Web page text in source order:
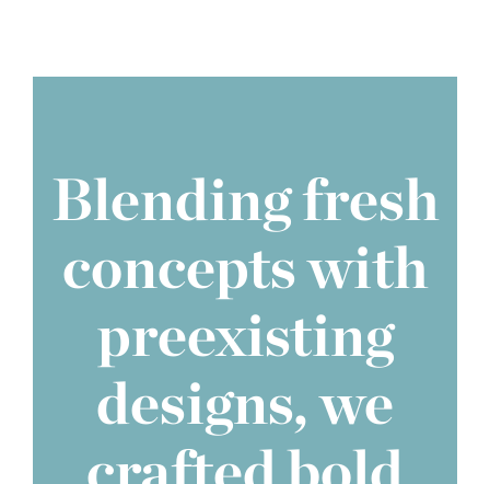
Blending fresh
concepts with
preexisting
designs, we
crafted bold